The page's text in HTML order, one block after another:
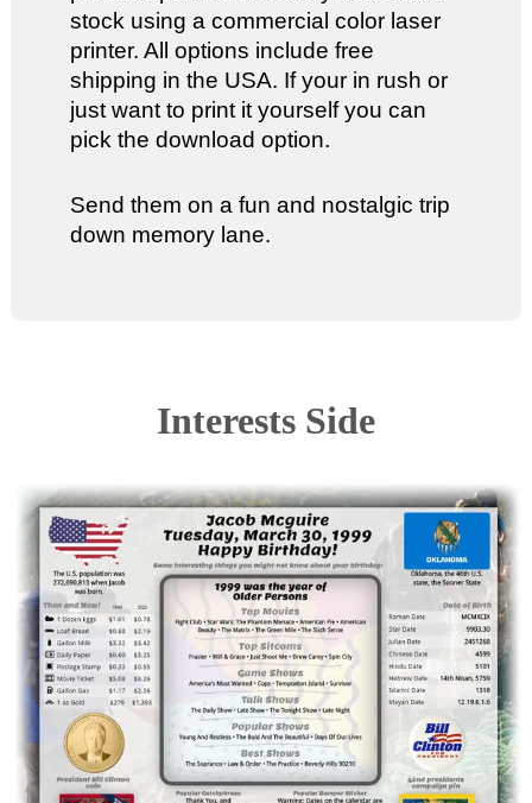
stock using a commercial color laser
printer. All options include free
shipping in the USA. If your in rush or
just want to print it yourself you can
pick the download option.
Send them on a fun and nostalgic trip
down memory lane.
Interests Side